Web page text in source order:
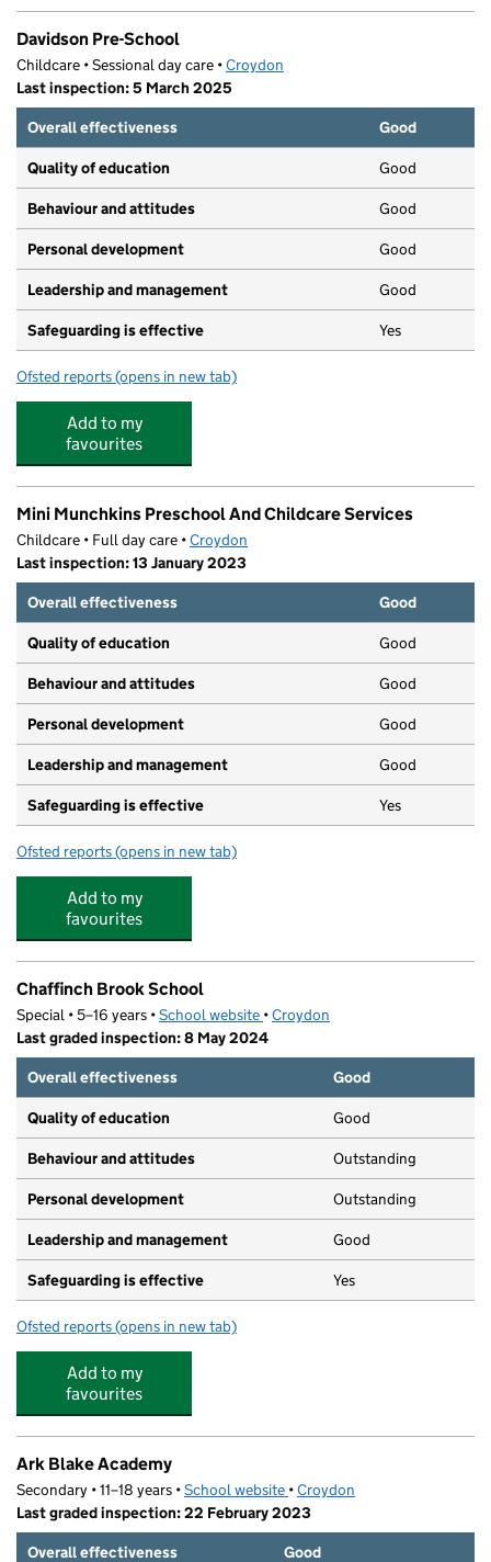
Davidson Pre-School
Childcare • Sessional day care •Croydon
Last inspection: 5 March 2025
Overall effectiveness
Good
Quality of education Good
Behaviour and attitudes Good
Personal development Good
Leadership and management Good
Safeguarding is effective Yes
Ofsted reports for Davidson Pre-School
(opens in new tab)
Add to my
favourites
Mini Munchkins Preschool And Childcare Services
Childcare • Full day care •Croydon
Last inspection: 13 January 2023
Overall effectiveness
Good
Quality of education Good
Behaviour and attitudes Good
Personal development Good
Leadership and management Good
Safeguarding is effective Yes
Ofsted reports for Mini Munchkins Preschool And Childcare Services
(opens in new tab)
Add to my
favourites
Chaffinch Brook School
Special • 5–16 years •School website (opens in new tab)
•Croydon
Last graded inspection: 8 May 2024
Overall effectiveness
Good
Quality of education Good
Behaviour and attitudes Outstanding
Personal development Outstanding
Leadership and management Good
Safeguarding is effective Yes
Ofsted reports for Chaffinch Brook School
(opens in new tab)
Add to my
favourites
Ark Blake Academy
Secondary • 11–18 years •School website (opens in new tab)
•Croydon
Last graded inspection: 22 February 2023
Overall effectiveness
Good